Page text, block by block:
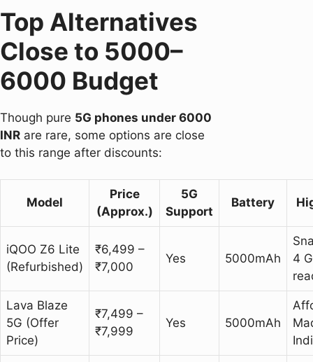
Top Alternatives
Close to 5000–
6000 Budget
Though pure 5G phones under 6000
INR are rare, some options are close
to this range after discounts:
Model
Price
(Approx.)
5G
Support
Battery
iQOO Z6 Lite
(Refurbished)
₹6,499 –
₹7,000
Yes 5000mAh
4
Lava Blaze
5G (Offer
Price)
₹7,499 –
₹7,999
Yes 5000mAh